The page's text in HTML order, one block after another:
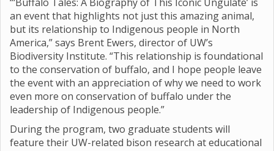
an event that highlights not just this amazing animal,
but its relationship to Indigenous people in North
America,” says Brent Ewers, director of UW’s
Biodiversity Institute. “This relationship is foundational
to the conservation of buffalo, and I hope people leave
the event with an appreciation of why we need to work
even more on conservation of buffalo under the
leadership of Indigenous people.”
During the program, two graduate students will
feature their UW-related bison research at educational